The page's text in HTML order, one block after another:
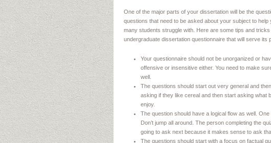
One of the major parts of your dissertation will be the
questions that need to be asked about your subject to
many students struggle with. Here are some tips and
undergraduate dissertation questionnaire that will serve its
Your questionnaire should not be unorganized or
offensive or insensitive either. You need to make
well.
The questions should start out very general and
asking if they like cereal and then start asking what
enjoy.
The question should have a logical flow as well.
Don’t jump all around. The person completing the
going to ask next because it makes sense to ask
The questions should start with a focus on factual